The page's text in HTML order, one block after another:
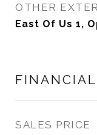
OTHER
East Of Us 1,
FINANCIAL
SALES PRICE